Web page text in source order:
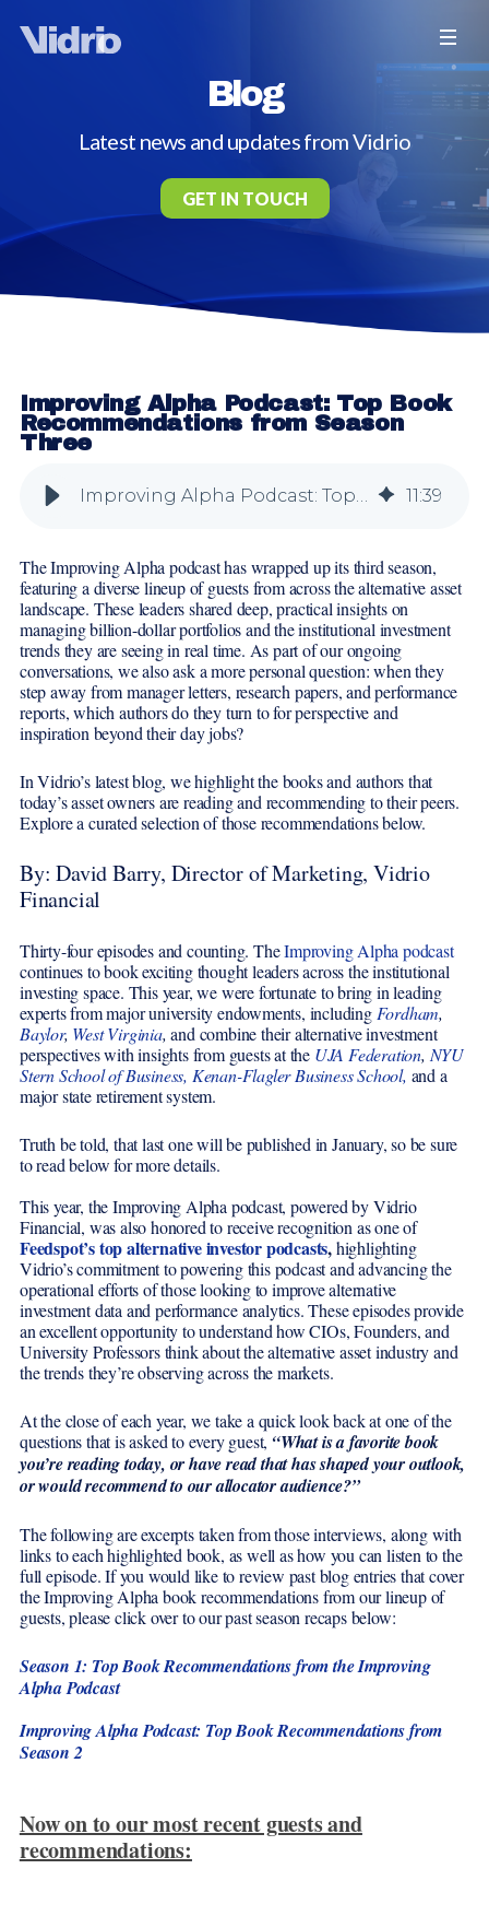
Blog
Latest news and updates from Vidrio
GET IN TOUCH
Improving Alpha Podcast: Top Book
Recommendations from Season
Three
Improving Alpha Podcast: Top Book Recommendations from Season Three 11:39
The Improving Alpha podcast has wrapped up its third season,
featuring a diverse lineup of guests from across the alternative asset
landscape. These leaders shared deep, practical insights on
managing billion-dollar portfolios and the institutional investment
trends they are seeing in real time. As part of our ongoing
conversations, we also ask a more personal question: when they
step away from manager letters, research papers, and performance
reports, which authors do they turn to for perspective and
inspiration beyond their day jobs?
In Vidrio’s latest blog, we highlight the books and authors that
today’s asset owners are reading and recommending to their peers.
Explore a curated selection of those recommendations below.
By: David Barry, Director of Marketing, Vidrio
Financial
Thirty-four episodes and counting. TheImproving Alpha podcast
continues to book exciting thought leaders across the institutional
investing space. This year, we were fortunate to bring in leading
experts from major university endowments, includingFordham,
Baylor, West Virginia,and combine their alternative investment
perspectives with insights from guests at the UJA Federation, NYU
Stern School of Business, Kenan-Flagler Business School, and a
major state retirement system.
Truth be told, that last one will be published in January, so be sure
to read below for more details.
This year, the Improving Alpha podcast, powered by Vidrio
Financial, was also honored to receive recognition as one of
Feedspot’s top alternative investor podcasts,highlighting
Vidrio’s commitment to powering this podcast and advancing the
operational efforts of those looking to improve alternative
investment data and performance analytics. These episodes provide
an excellent opportunity to understand how CIOs, Founders, and
University Professors think about the alternative asset industry and
the trends they’re observing across the markets.
At the close of each year, we take a quick look back at one of the
questions that is asked to every guest, “What is a favorite book
you’re reading today, or have read that has shaped your outlook,
or would recommend to our allocator audience?”
The following are excerpts taken from those interviews, along with
links to each highlighted book, as well as how you can listen to the
full episode. If you would like to review past blog entries that cover
the Improving Alpha book recommendations from our lineup of
guests, please click over to our past season recaps below:
Season 1: Top Book Recommendations from the Improving
Alpha Podcast
Improving Alpha Podcast: Top Book Recommendations from
Season 2
Now on to our most recent guests and
recommendations: